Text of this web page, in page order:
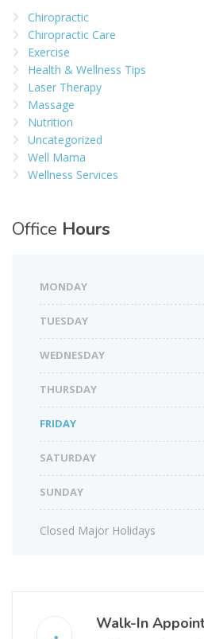
Chiropractic
Chiropractic Care
Exercise
Health & Wellness Tips
Laser Therapy
Massage
Nutrition
Uncategorized
Well Mama
Wellness Services
Office Hours
MONDAY
TUESDAY
WEDNESDAY
THURSDAY
FRIDAY
SATURDAY
SUNDAY
Closed Major Holidays
Walk-In